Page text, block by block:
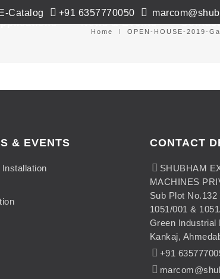
E-Catalog +91 6357770050
News & Events Contact
Home OPEN-HOUSE-2019-
& EVENTS
Installation
CONTACT
SHUBHAM
MACHINES
Sub Plot
1051/001 &
Green Industrial
Kankaj,
+91